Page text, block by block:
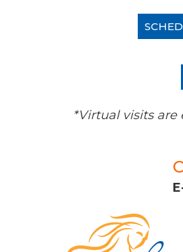
*Virtual visits